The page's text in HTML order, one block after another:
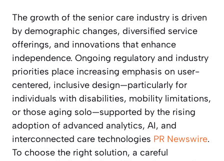
The growth of the senior care industry is driven
by demographic changes, diversified service
offerings, and innovations that enhance
independence. Ongoing regulatory and industry
priorities place increasing emphasis on user-
centered, inclusive design—particularly for
individuals with disabilities, mobility limitations,
or those aging solo—supported by the rising
adoption of advanced analytics, AI, and
interconnected care technologies PR Newswire.
To choose the right solution, a careful